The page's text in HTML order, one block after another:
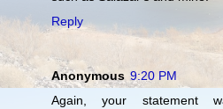
Reply
Anonymous 9:20 PM
Again, your statement